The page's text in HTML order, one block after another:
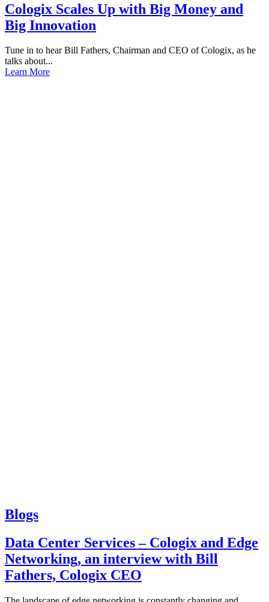
Cologix Scales Up with Big Money and
Big Innovation
Tune in to hear Bill Fathers, Chairman and CEO of Cologix, as he
talks about...
Learn More
Blogs
Data Center Services – Cologix and Edge
Networking, an interview with Bill
Fathers, Cologix CEO